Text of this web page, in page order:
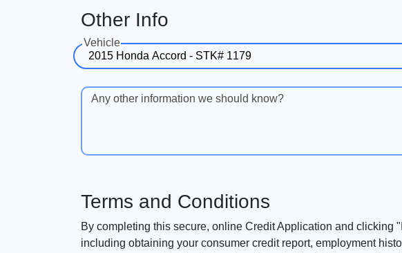
Other Info
Vehicle
Any other information we should know?
Terms and Conditions
By completing this secure, online Credit Application and clicking
including obtaining your consumer credit report, employment